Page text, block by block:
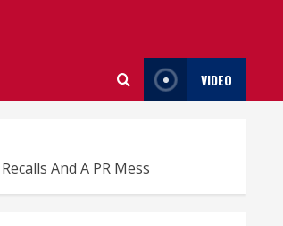
VIDEO
And A PR Mess